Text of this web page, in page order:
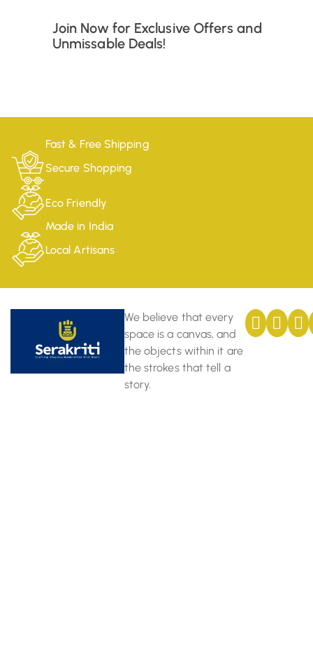
Join Now for Exclusive Offers and
Unmissable Deals!
Fast & Free Shipping
Secure Shopping
Eco Friendly
Made in India
Local Artisans
We believe that every
space is a canvas, and
the objects within it are
the strokes that tell a
story.